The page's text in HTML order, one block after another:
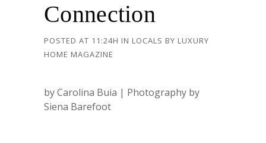
Connection
POSTED AT 11:24H IN LOCALS BY LUXURY
HOME MAGAZINE
by Carolina Buia | Photography by
Siena Barefoot